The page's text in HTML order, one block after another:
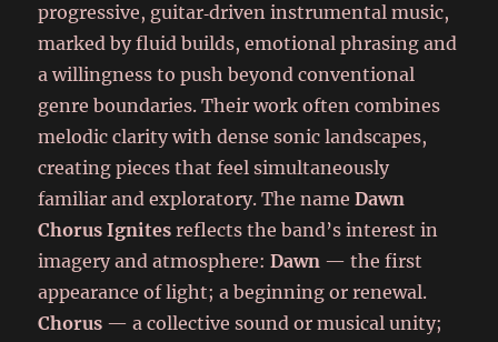
progressive, guitar‑driven instrumental music,
marked by fluid builds, emotional phrasing and
a willingness to push beyond conventional
genre boundaries. Their work often combines
melodic clarity with dense sonic landscapes,
creating pieces that feel simultaneously
familiar and exploratory. The nameDawn
Chorus Ignites reflects the band’s interest in
imagery and atmosphere:Dawn — the first
appearance of light; a beginning or renewal.
Chorus — a collective sound or musical unity;